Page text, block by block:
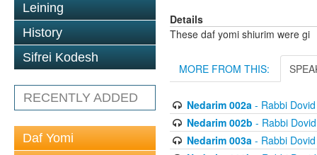
Leining
History
Sifrei Kodesh
RECENTLY ADDED
Daf Yomi
Details
These daf yomi shiurim were gi
MORE FROM THIS:
Nedarim 002a- Rabbi
Nedarim 002b - Rabbi
Nedarim 003a- Rabbi